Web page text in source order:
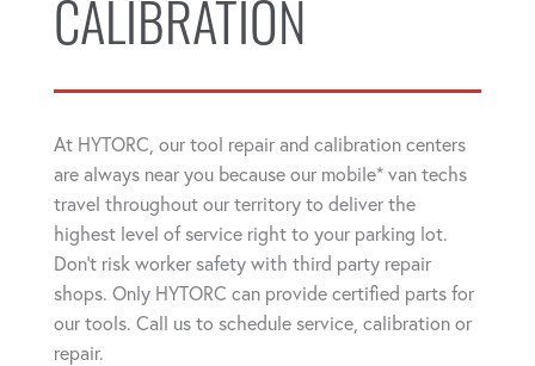
CALIBRATION
At HYTORC, our tool repair and calibration centers
are always near you because our mobile* van techs
travel throughout our territory to deliver the
highest level of service right to your parking lot.
Don't risk worker safety with third party repair
shops. Only HYTORC can provide certified parts for
our tools. Call us to schedule service, calibration or
repair.